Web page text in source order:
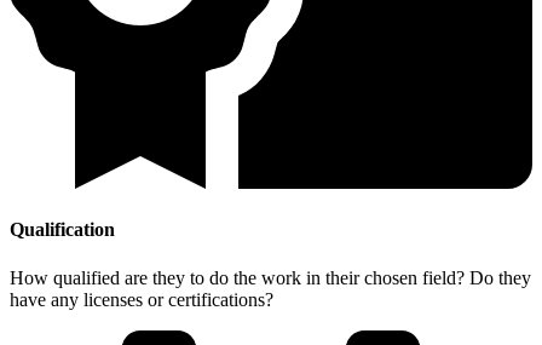
Qualification
How qualified are they to do the work in their chosen field? Do they
have any licenses or certifications?